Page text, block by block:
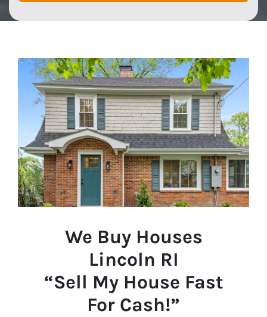
We Buy Houses
Lincoln RI
“Sell My House Fast
For Cash!”